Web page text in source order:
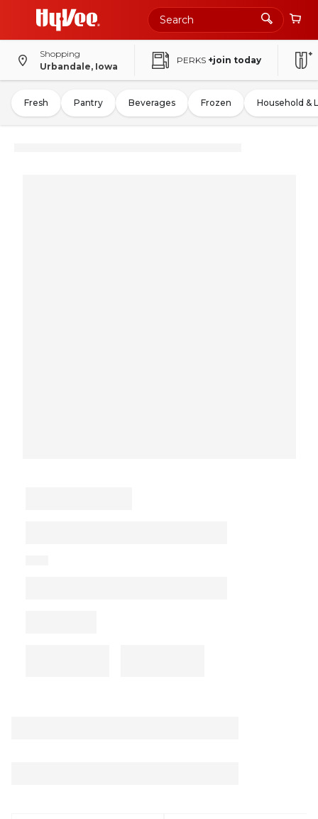
Shopping
Urbandale, Iowa
PERKS +join today
Fresh Pantry Beverages Frozen Household &